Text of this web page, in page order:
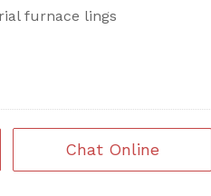
furnace lings
Chat Online